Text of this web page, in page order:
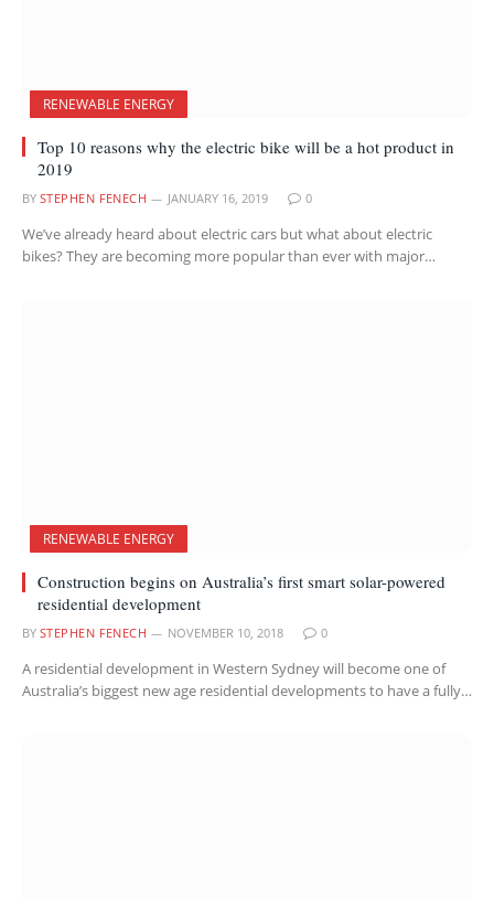
RENEWABLE ENERGY
Top 10 reasons why the electric bike will be a hot product in
2019
BY STEPHEN FENECH JANUARY 16, 2019 0
We’ve already heard about electric cars but what about electric
bikes? They are becoming more popular than ever with major…
RENEWABLE ENERGY
Construction begins on Australia’s first smart solar-powered
residential development
BY STEPHEN FENECH NOVEMBER 10, 2018 0
A residential development in Western Sydney will become one of
Australia’s biggest new age residential developments to have a fully…